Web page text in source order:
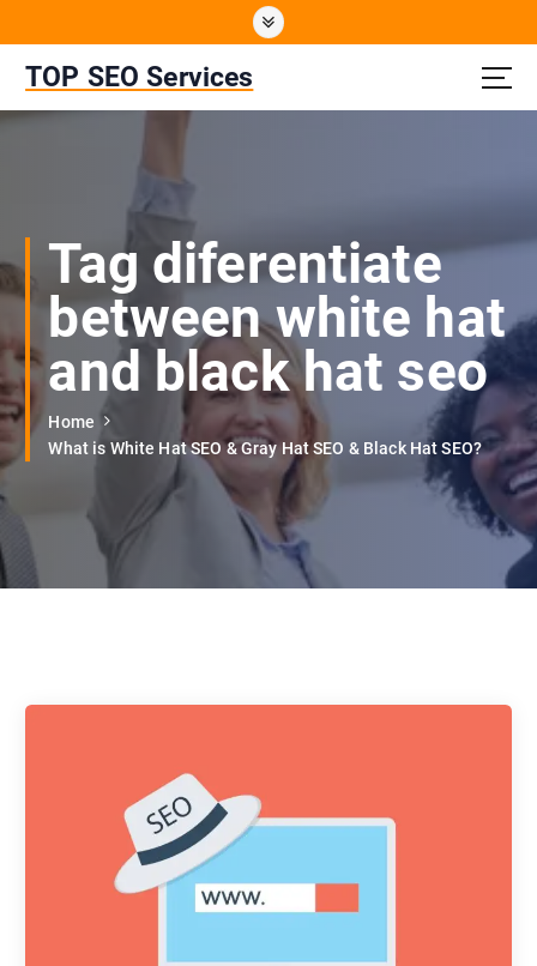
TOP SEO Services
Tag diferentiate
between white hat
and black hat seo
Home
What is White Hat SEO & Gray Hat SEO & Black Hat SEO?